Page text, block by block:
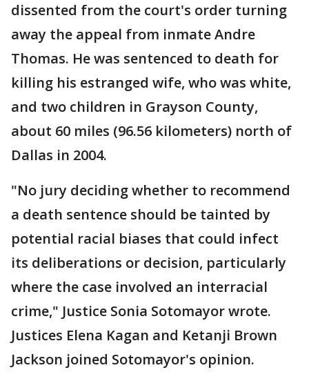
dissented from the court's order turning
away the appeal from inmate Andre
Thomas. He was sentenced to death for
killing his estranged wife, who was white,
and two children in Grayson County,
about 60 miles (96.56 kilometers) north of
Dallas in 2004.
"No jury deciding whether to recommend
a death sentence should be tainted by
potential racial biases that could infect
its deliberations or decision, particularly
where the case involved an interracial
crime," Justice Sonia Sotomayor wrote.
Justices Elena Kagan and Ketanji Brown
Jackson joined Sotomayor's opinion.